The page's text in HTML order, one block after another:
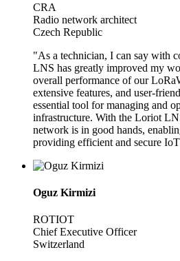
CRA
Radio network architect
Czech Republic
"As a technician, I can say with
LNS has greatly improved my
overall performance of our
extensive features, and user-
essential tool for managing and
infrastructure. With the Loriot
network is in good hands,
providing efficient and secure
Oguz Kirmizi
ROTIOT
Chief Executive Officer
Switzerland